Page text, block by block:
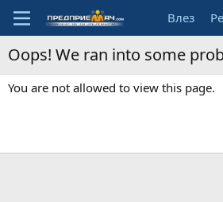
Влез
Oops! We ran into some
You are not allowed to view this page.